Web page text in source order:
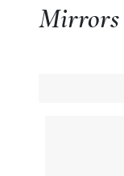
Mirrors